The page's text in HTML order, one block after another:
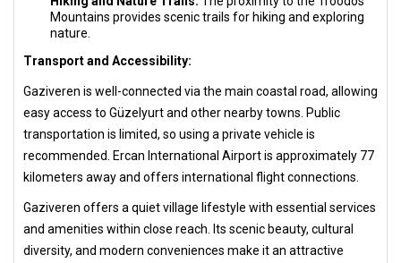
Mountains provides scenic trails for hiking and exploring
nature.
Transport and Accessibility:
Gaziveren is well-connected via the main coastal road, allowing
easy access to Güzelyurt and other nearby towns. Public
transportation is limited, so using a private vehicle is
recommended. Ercan International Airport is approximately 77
kilometers away and offers international flight connections.
Gaziveren offers a quiet village lifestyle with essential services
and amenities within close reach. Its scenic beauty, cultural
diversity, and modern conveniences make it an attractive